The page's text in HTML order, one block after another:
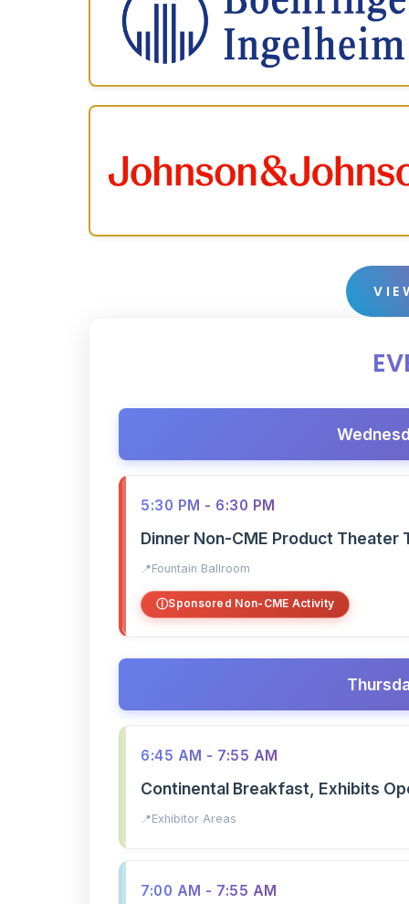
5:30 PM - 6:30 PM
Dinner Non-CME Product Theater
Fountain Ballroom
Sponsored Non-CME Activity
6:45 AM - 7:55 AM
Continental Breakfast, Exhibits
Exhibitor Areas
7:00 AM - 7:55 AM